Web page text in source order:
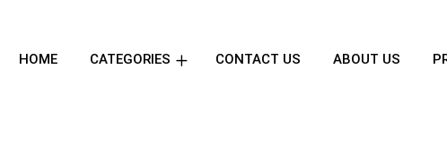
HOME CATEGORIES CONTACT US ABOUT US